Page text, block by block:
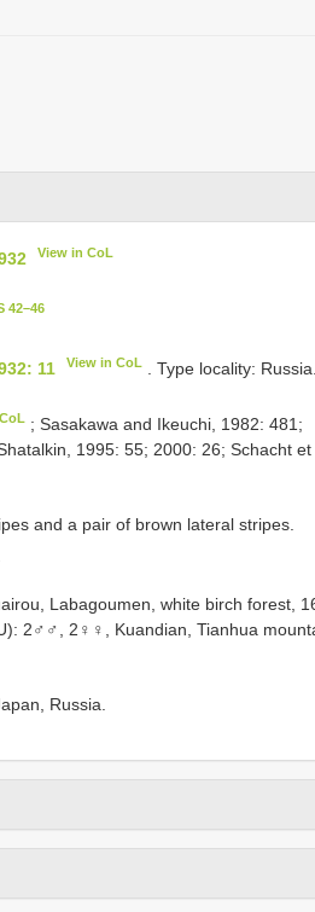
View in CoL
42–46
11 View in CoL . Type locality: Russia.
; Sasakawa and Ikeuchi, 1982: 481;
1995: 55; 2000: 26; Schacht et
and a pair of brown lateral stripes.
Labagoumen, white birch forest,
2♂♂, 2♀♀, Kuandian, Tianhua
Russia.